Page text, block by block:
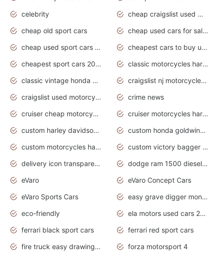
celebrity
cheap craigslist used motorcycles for sale by owner
cheap old sport cars
cheap used cars for sale by owner under $2 000
cheap used sport cars for sale
cheapest cars to buy used
cheapest sport cars 2020
classic motorcycles harley davidson
classic vintage honda motorcycles for sale
craigslist nj motorcycles for sale by owner
craigslist used motorcycles for sale near me
crime news
cruiser cheap motorcycles for sale under 1000
cruiser motorcycles harley-davidson
custom harley davidson motorcycles for sale
custom honda goldwing motorcycles
custom motorcycles harley davidson
custom victory bagger motorcycles for sale
delivery icon transparent background truck png
dodge ram 1500 diesel truck lifted truck coloring pages
eVaro
eVaro Concept Cars
eVaro Sports Cars
easy grave digger monster truck drawing
eco-friendly
ela motors used cars 2020
ferrari black sport cars
ferrari red sport cars
fire truck easy drawing for kids
forza motorsport 4